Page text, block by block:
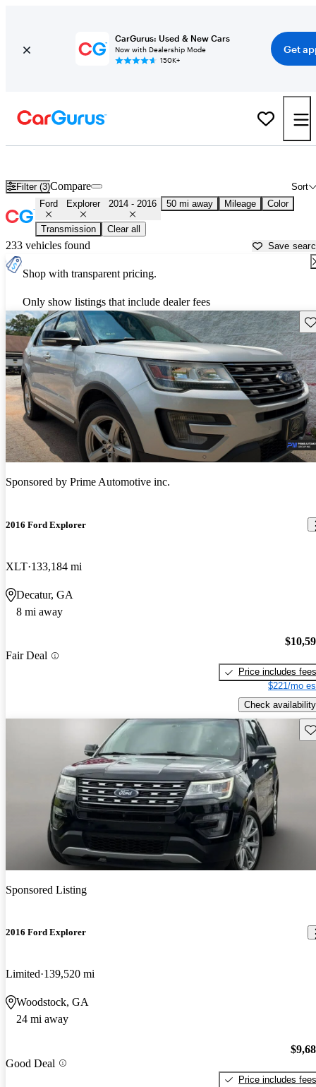
CarGurus: Used & New Cars
Now with Dealership Mode
150K+
Get
Filter (3) Sort
Compare
Ford Explorer 2014 - 2016 50 mi away Mileage Color
Transmission Clear all
233 vehicles found Save
Shop with transparent pricing.
Only show listings that include dealer fees
Sponsored by Prime Automotive inc.
2016 Ford Explorer
XLT 133,184 mi
Decatur, GA
8 mi away
Fair Deal
Price includes fees
$221/mo
Check availability
Sponsored Listing
2016 Ford Explorer
Limited 139,520 mi
Woodstock, GA
24 mi away
Good Deal
Price includes fees